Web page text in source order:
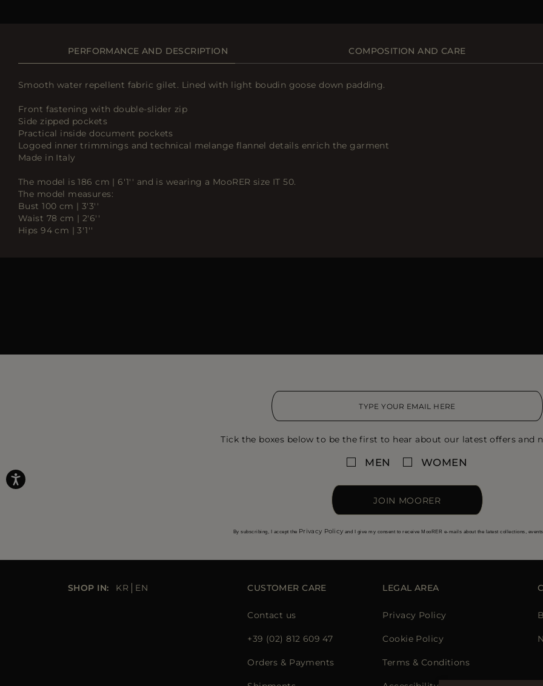
PERFORMANCE AND DESCRIPTION COMPOSITION AND CARE
Smooth water repellent fabric gilet. Lined with light boudin goose down padding.
Front fastening with double-slider zip
Side zipped pockets
Practical inside document pockets
Logoed inner trimmings and technical melange flannel details enrich the garment
Made in Italy
The model is 186 cm | 6'1'' and is wearing a MooRER size IT 50.
The model measures:
Bust 100 cm | 3'3''
Waist 78 cm | 2'6''
Hips 94 cm | 3'1''
Tick the boxes below to be the first to hear about our latest offers and
MEN WOMEN
JOIN MOORER
By subscribing, I accept the Privacy Policy and I give my consent to receive MooRER e-mails about the latest collections,
SHOP IN: KR EN CUSTOMER CARE
Contact us
+39 (02) 812 609 47
Orders & Payments
LEGAL AREA
Privacy Policy
Cookie Policy
Terms & Conditions